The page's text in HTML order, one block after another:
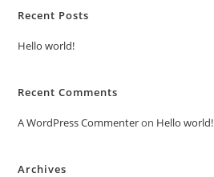
Recent Posts
Hello world!
Recent Comments
A WordPress Commenteron Hello world!
Archives